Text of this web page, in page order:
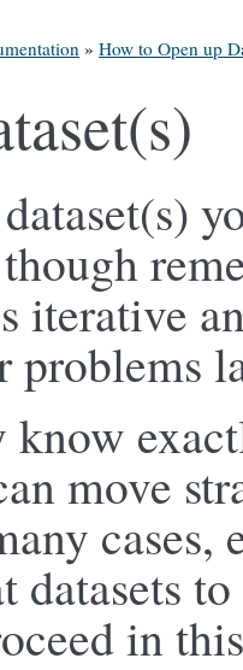
» How to Open up
iterative
problems
move
datasets
in